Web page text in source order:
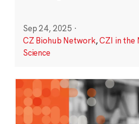
Sep 24, 2025 ·
CZ Biohub Network,CZI in the
Science